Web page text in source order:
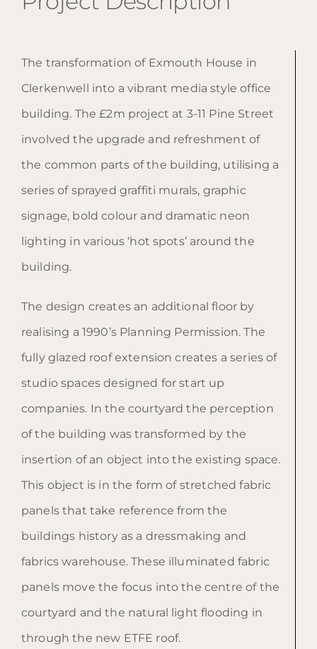
The transformation of Exmouth House in
Clerkenwell into a vibrant media style office
building. The £2m project at 3-11 Pine Street
involved the upgrade and refreshment of
the common parts of the building, utilising a
series of sprayed graffiti murals, graphic
signage, bold colour and dramatic neon
lighting in various ‘hot spots’ around the
building.
The design creates an additional floor by
realising a 1990’s Planning Permission. The
fully glazed roof extension creates a series of
studio spaces designed for start up
companies. In the courtyard the perception
of the building was transformed by the
insertion of an object into the existing space.
This object is in the form of stretched fabric
panels that take reference from the
buildings history as a dressmaking and
fabrics warehouse. These illuminated fabric
panels move the focus into the centre of the
courtyard and the natural light flooding in
through the new ETFE roof.